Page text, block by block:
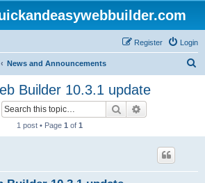
Login
Register
News and Announcements
Builder 10.3.1 update
Search
1 post • Page 1 of 1